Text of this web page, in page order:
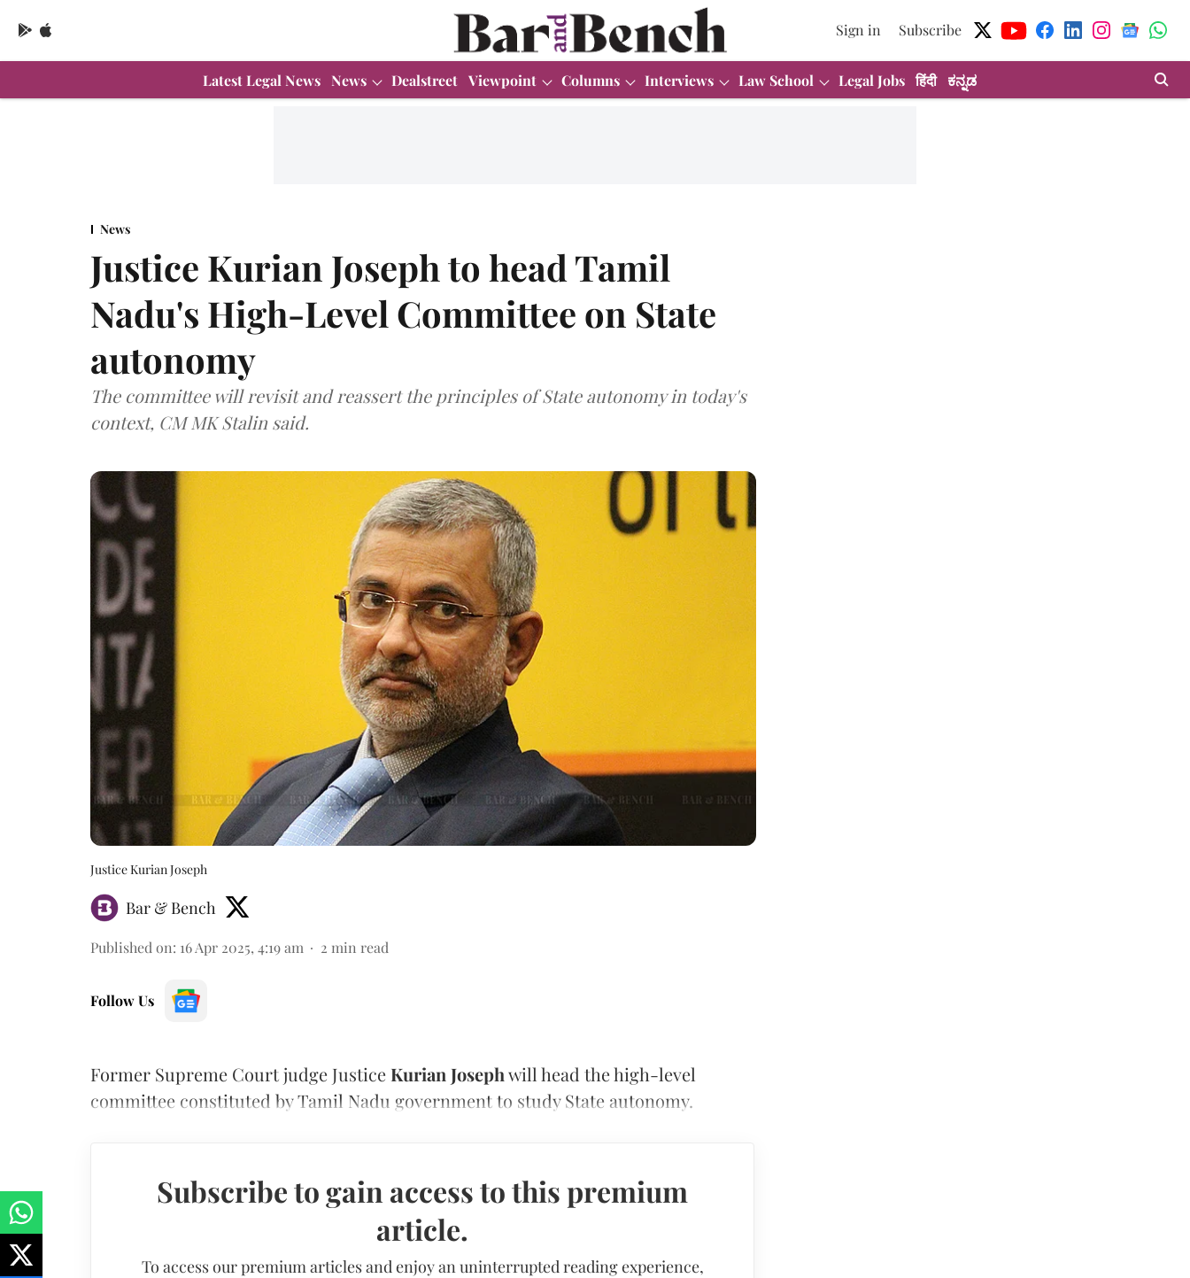
Sign in Subscribe
Latest Legal News News Dealstreet Viewpoint Columns Interviews Law School Legal Jobs हिंदी ಕನ್ನಡ
News
Justice Kurian Joseph to head Tamil
Nadu's High-Level Committee on State
autonomy
The committee will revisit and reassert the principles of State autonomy in today's
context, CM MK Stalin said.
Justice Kurian Joseph
Bar & Bench
Published on: 16 Apr 2025, 4:19 am 2 min read
Follow Us
Former Supreme Court judge Justice Kurian Josephwill head the high-level
committee constituted by Tamil Nadu government to study State autonomy.
Subscribe to gain access to this premium
article.
To access our premium articles and enjoy an uninterrupted reading experience,